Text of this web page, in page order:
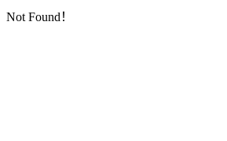
Not Found！